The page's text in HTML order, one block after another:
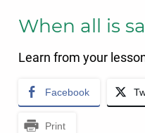
When all is
Learn from your
Facebook
Print